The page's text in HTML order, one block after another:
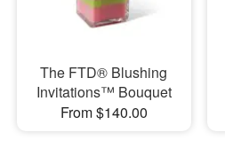
The FTD® Blushing
Invitations™ Bouquet
From $140.00